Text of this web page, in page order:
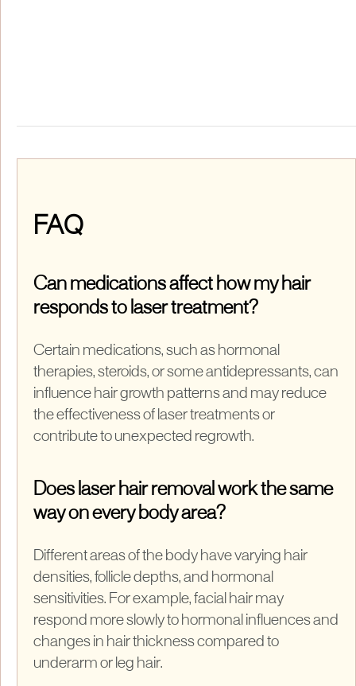
FAQ
Can medications affect how my hair
responds to laser treatment?
Certain medications, such as hormonal
therapies, steroids, or some antidepressants, can
influence hair growth patterns and may reduce
the effectiveness of laser treatments or
contribute to unexpected regrowth.
Does laser hair removal work the same
way on every body area?
Different areas of the body have varying hair
densities, follicle depths, and hormonal
sensitivities. For example, facial hair may
respond more slowly to hormonal influences and
changes in hair thickness compared to
underarm or leg hair.